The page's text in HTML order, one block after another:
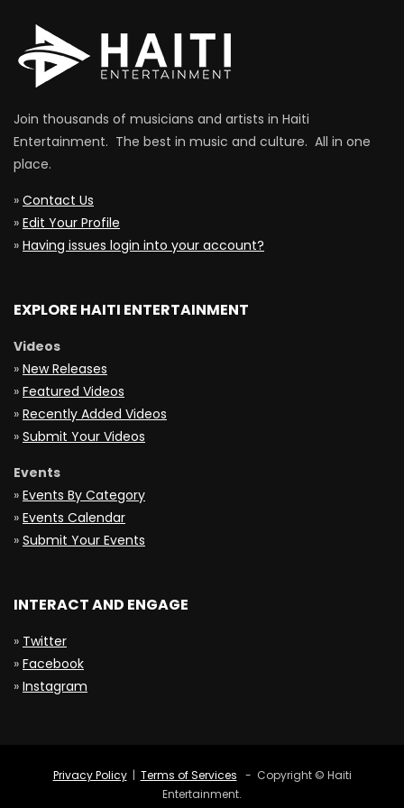
Join thousands of musicians and artists in Haiti
Entertainment. The best in music and culture. All in one
place.
» Contact Us
» Edit Your Profile
» Having issues login into your account?
EXPLORE HAITI ENTERTAINMENT
Videos
» New Releases
» Featured Videos
» Recently Added Videos
» Submit Your Videos
Events
» Events By Category
» Events Calendar
» Submit Your Events
INTERACT AND ENGAGE
» Twitter
» Facebook
» Instagram
Privacy Policy| Terms of Services - Copyright © Haiti
Entertainment.